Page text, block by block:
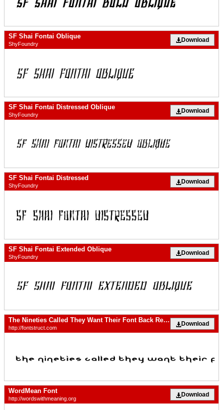
SF Shai Fontai Oblique
ShyFoundry
Download
SF Shai Fontai Distressed Oblique
ShyFoundry
Download
SF Shai Fontai Distressed
ShyFoundry
Download
SF Shai Fontai Extended Oblique
ShyFoundry
Download
The Nineties Called They Want Their Font Back Regular
http://fontstruct.com
Download
WordMean Font
http://wordswithmeaning.org
Download